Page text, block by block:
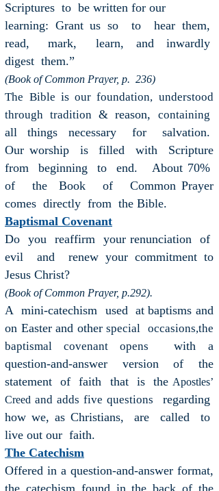
Scriptures to be written for our
learning: Grant us so to hear them,
read, mark, learn, and inwardly
digest them.”
(Book of Common Prayer, p. 236)
The Bible isour foundation, understood
through tradition & reason, containing
all things necessary for salvation.
Our worship is filled with Scripture
from beginning to end. About 70%
of the Book of Common Prayer
comes directly from the Bible.
Baptismal Covenant
Do you reaffirm your renunciation of
evil and renew your commitment to
Jesus Christ?
(Book of Common Prayer, p.292).
A mini-catechism used at baptisms and
on Easter and other special occasions,the
baptismal covenant opens
with a
question-and-answer version of the
statement of faith that is the Apostles’
Creed and adds five questions regarding
how we, as Christians, are called to
live out our faith.
The Catechism
Offered in a question-and-answer format,
the catechism found in the back of the